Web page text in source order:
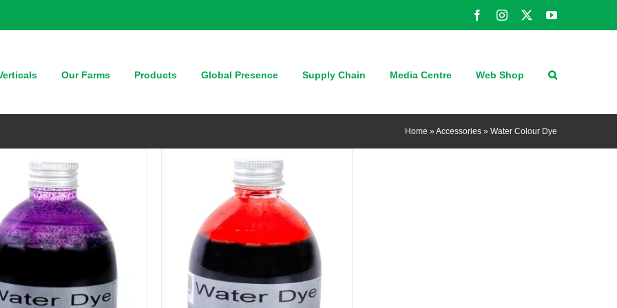
FacebookInstagram YouTube
Our Farms Products Global Presence Supply Chain Media Centre Web Shop
Home » Accessories » Water Colour Dye